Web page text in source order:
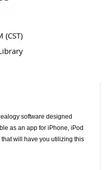
(CST)
software designed
as an app for iPhone, iPod
will have you utilizing this